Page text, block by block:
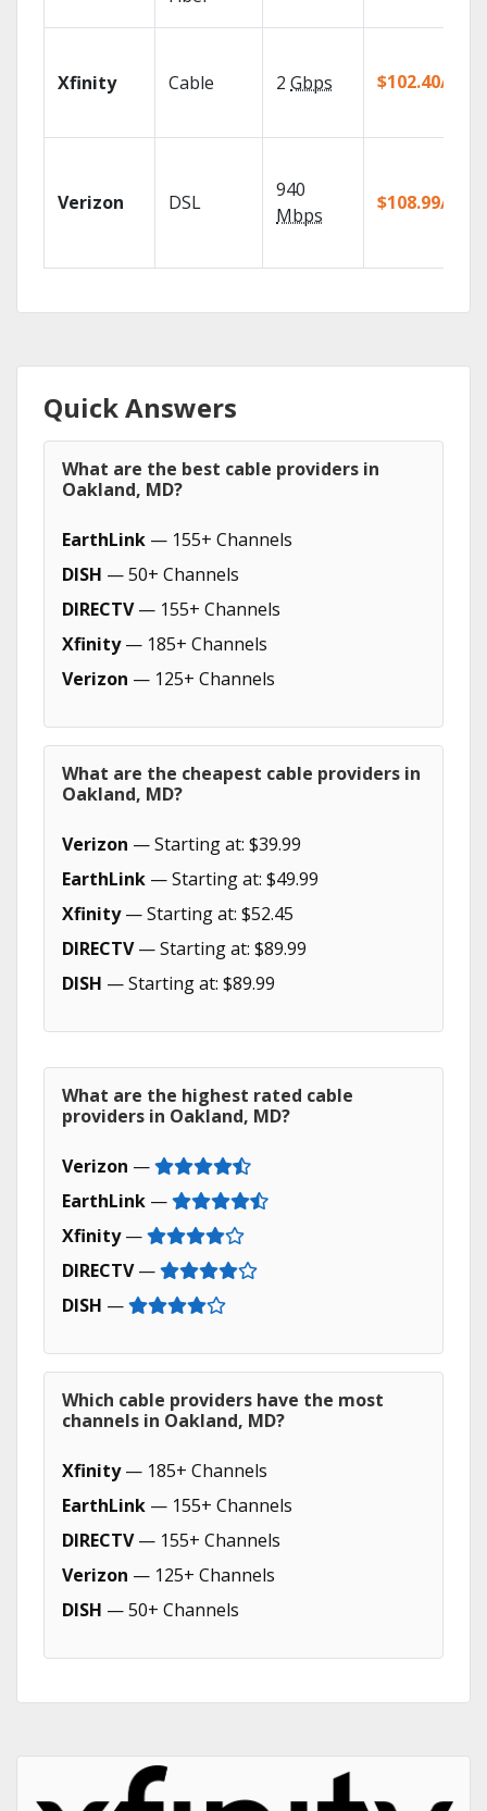
Xfinity Cable 2 Gbps $102.40/mo
Verizon DSL
940
Mbps
$108.99/mo
Quick Answers
What are the best cable providers in
Oakland, MD?
EarthLink — 155+ Channels
DISH — 50+ Channels
DIRECTV— 155+ Channels
Xfinity— 185+ Channels
Verizon — 125+ Channels
What are the cheapest cable providers in
Oakland, MD?
Verizon — Starting at: $39.99
EarthLink — Starting at: $49.99
Xfinity— Starting at: $52.45
DIRECTV— Starting at: $89.99
DISH — Starting at: $89.99
What are the highest rated cable
providers in Oakland, MD?
Verizon —
EarthLink —
Xfinity—
DIRECTV—
DISH —
Which cable providers have the most
channels in Oakland, MD?
Xfinity— 185+ Channels
EarthLink — 155+ Channels
DIRECTV— 155+ Channels
Verizon — 125+ Channels
DISH — 50+ Channels